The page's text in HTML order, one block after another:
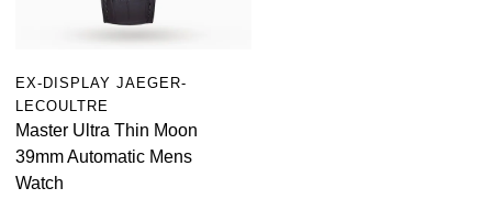
EX-DISPLAY JAEGER-
LECOULTRE
Master Ultra Thin Moon
39mm Automatic Mens
Watch